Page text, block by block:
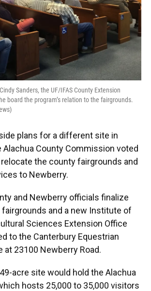
Sanders, the UF/IFAS County Extension
board the program’s relation to the fairgrounds.
plans for a different site in
Alachua County Commission voted
the county fairgrounds and
to Newberry.
and Newberry officials finalize
and a new Institute of
Sciences Extension Office
to the Canterbury Equestrian
at 23100 Newberry Road.
acre site would hold the Alachua
hosts 25,000 to 35,000 visitors